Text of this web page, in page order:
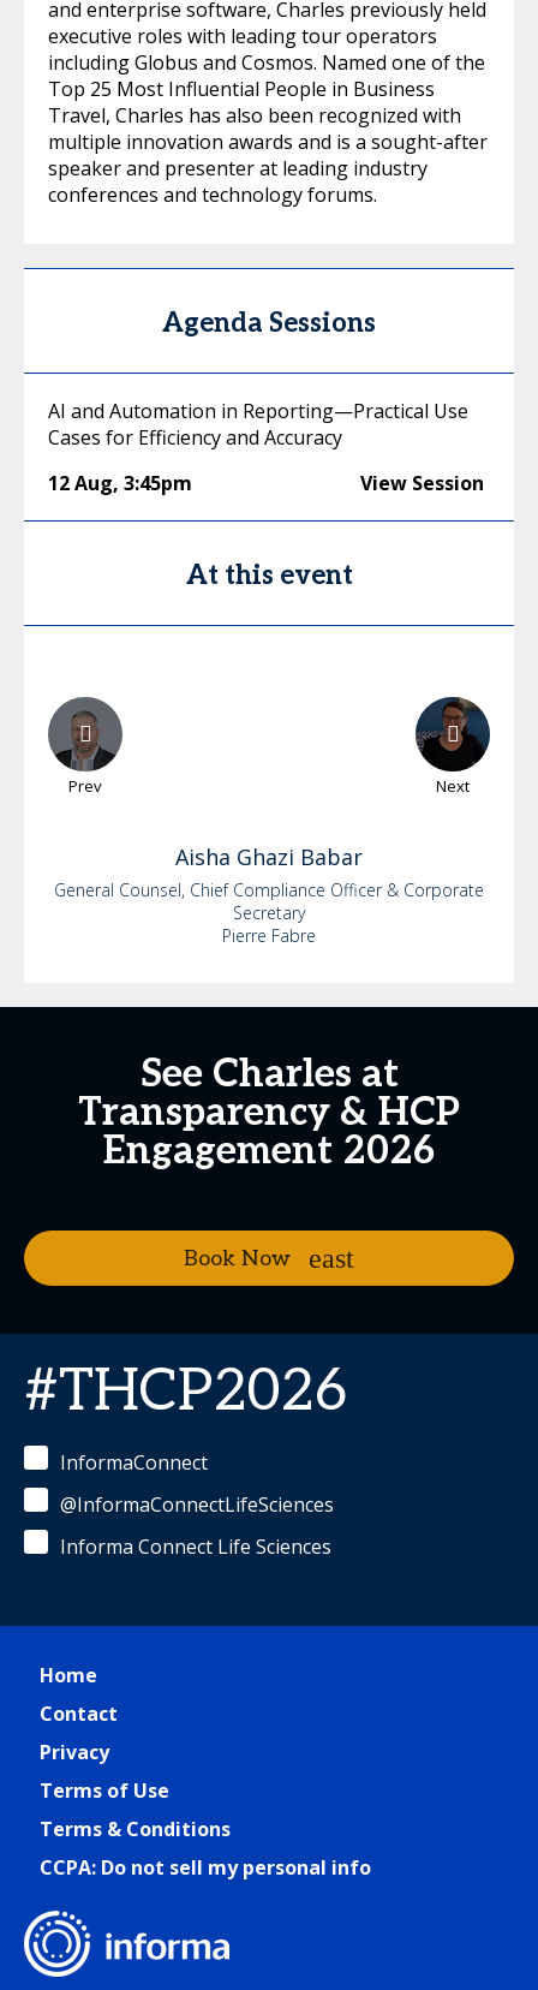
and enterprise software, Charles previously held
executive roles with leading tour operators
including Globus and Cosmos. Named one of the
Top 25 Most Influential People in Business
Travel, Charles has also been recognized with
multiple innovation awards and is a sought-after
speaker and presenter at leading industry
conferences and technology forums.
Agenda Sessions
AI and Automation in Reporting—Practical Use
Cases for Efficiency and Accuracy
12 Aug, 3:45pm View Session
At this event
Prev Next
Aisha Ghazi Babar
General Counsel, Chief Compliance Officer & Corporate
Secretary
Pierre Fabre
See Charles at
Transparency & HCP
Engagement 2026
Book Now
#THCP2026
InformaConnect
@InformaConnectLifeSciences
Informa Connect Life Sciences
Home
Contact
Privacy
Terms of Use
Terms & Conditions
CCPA: Do not sell my personal info